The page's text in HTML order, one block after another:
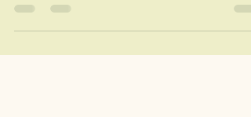
indeed, and enlarge my coast, and that
thine hand might be...